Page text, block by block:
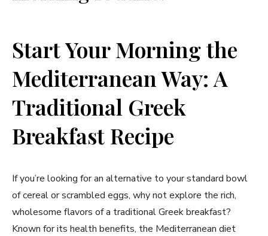
Start Your Morning the
Mediterranean Way: ‍A
Traditional ‍Greek
Breakfast Recipe
If you’re​ looking for an alternative to ⁤your standard bowl
of cereal or scrambled eggs, why not ‌explore the rich,
⁤wholesome flavors ​of a traditional⁤ Greek breakfast?
Known for its health benefits, the Mediterranean diet